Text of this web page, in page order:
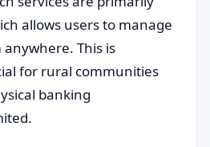
allows users to manage
This is
for rural communities
banking